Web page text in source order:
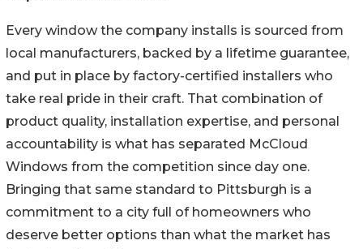
Every window the company installs is sourced from
local manufacturers, backed by a lifetime guarantee,
and put in place by factory-certified installers who
take real pride in their craft. That combination of
product quality, installation expertise, and personal
accountability is what has separated McCloud
Windows from the competition since day one.
Bringing that same standard to Pittsburgh is a
commitment to a city full of homeowners who
deserve better options than what the market has